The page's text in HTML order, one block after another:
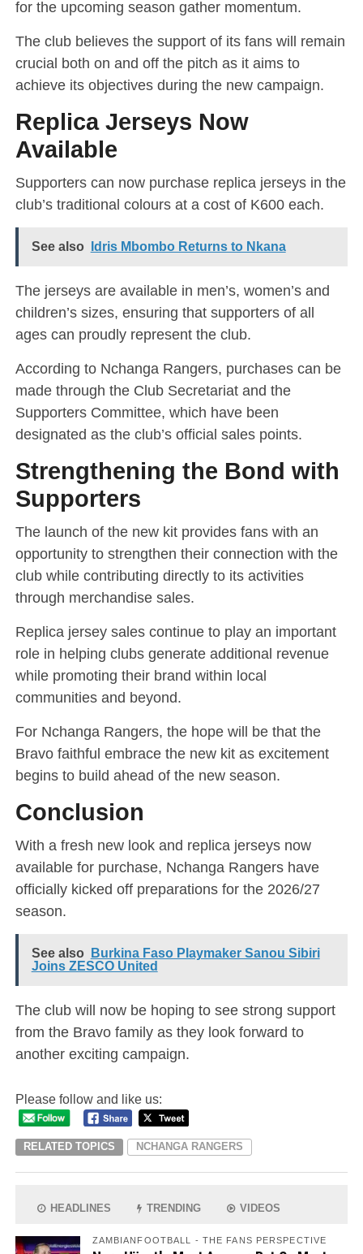
for the upcoming season gather momentum.
The club believes the support of its fans will remain
crucial both on and off the pitch as it aims to
achieve its objectives during the new campaign.
Replica Jerseys Now
Available
Supporters can now purchase replica jerseys in the
club’s traditional colours at a cost of K600 each.
See also Idris Mbombo Returns to Nkana
The jerseys are available in men’s, women’s and
children’s sizes, ensuring that supporters of all
ages can proudly represent the club.
According to Nchanga Rangers, purchases can be
made through the Club Secretariat and the
Supporters Committee, which have been
designated as the club’s official sales points.
Strengthening the Bond with
Supporters
The launch of the new kit provides fans with an
opportunity to strengthen their connection with the
club while contributing directly to its activities
through merchandise sales.
Replica jersey sales continue to play an important
role in helping clubs generate additional revenue
while promoting their brand within local
communities and beyond.
For Nchanga Rangers, the hope will be that the
Bravo faithful embrace the new kit as excitement
begins to build ahead of the new season.
Conclusion
With a fresh new look and replica jerseys now
available for purchase, Nchanga Rangers have
officially kicked off preparations for the 2026/27
season.
See also
Burkina Faso Playmaker Sanou Sibiri
Joins ZESCO United
The club will now be hoping to see strong support
from the Bravo family as they look forward to
another exciting campaign.
Please follow and like us:
RELATED TOPICS NCHANGA RANGERS
HEADLINES TRENDING VIDEOS
ZAMBIANFOOTBALL - THE FANS PERSPECTIVE